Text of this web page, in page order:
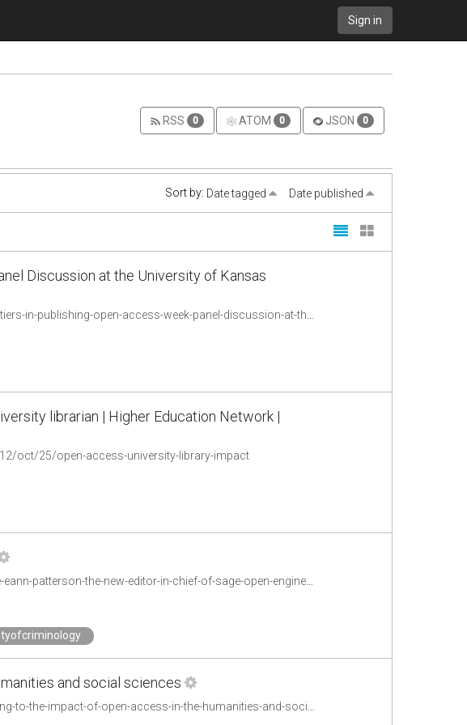
Sign in
RSS 0 ATOM 0 JSON 0
Sort by: Date tagged Date published
Discussion at the University of Kansas
librarian | Higher Education Network |
oct/25/open-access-university-library-impact
http://sageconnection.wordpress.com/2012/10/23/welcome-eann-patterson-the-new-editor-in-chief-of-sage-open-engineering/
and social sciences